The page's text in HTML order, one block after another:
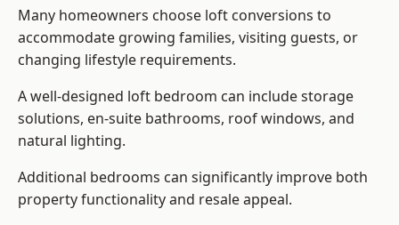
Many homeowners choose loft conversions to
accommodate growing families, visiting guests, or
changing lifestyle requirements.
A well-designed loft bedroom can include storage
solutions, en-suite bathrooms, roof windows, and
natural lighting.
Additional bedrooms can significantly improve both
property functionality and resale appeal.